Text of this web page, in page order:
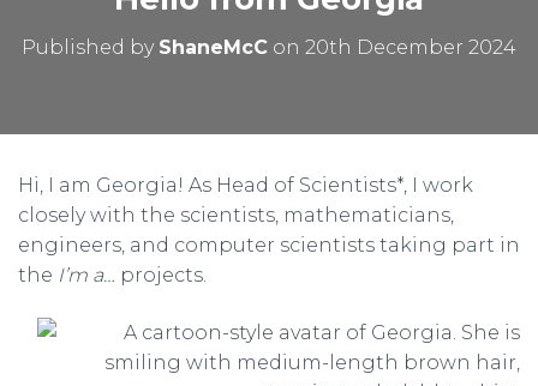
Published by ShaneMcC on 20th December 2024
Hi, I am Georgia! As Head of Scientists*, I work
closely with the scientists, mathematicians,
engineers, and computer scientists taking part in
the I’m a… projects.